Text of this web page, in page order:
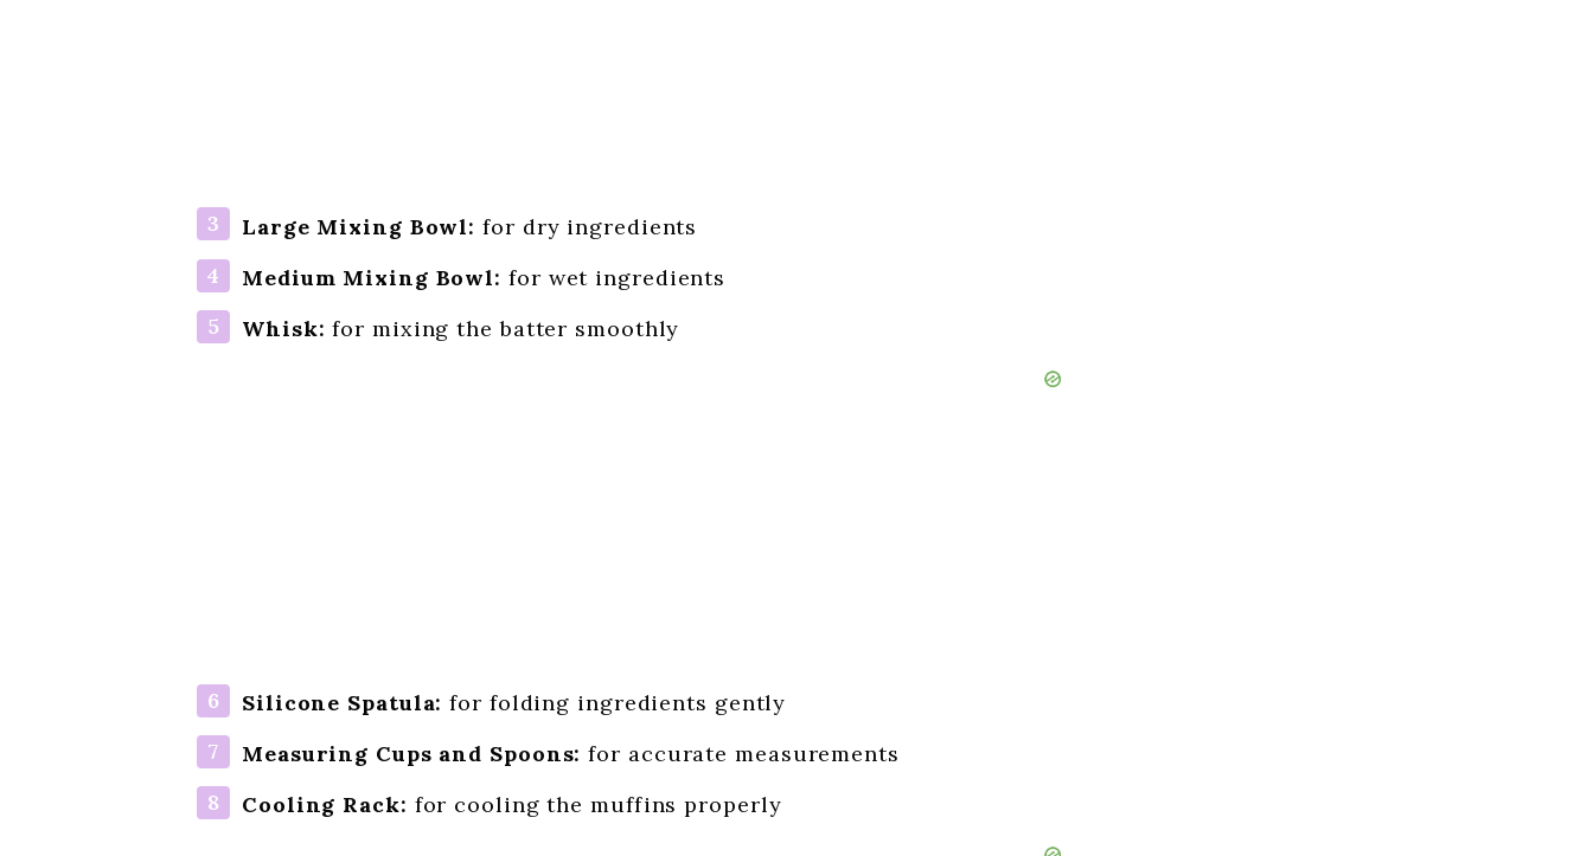
Large Mixing Bowl: for dry ingredients
Medium Mixing Bowl: for wet ingredients
Whisk: for mixing the batter smoothly
Silicone Spatula: for folding ingredients gently
Measuring Cups and Spoons: for accurate measurements
Cooling Rack: for cooling the muffins properly